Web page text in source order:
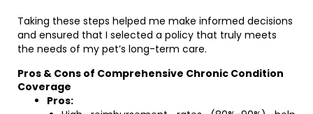
Taking these steps helped me make informed decisions
and ensured that I selected a policy that truly meets
the needs of my pet’s long-term care.
Pros & Cons of Comprehensive Chronic Condition
Coverage
Pros: